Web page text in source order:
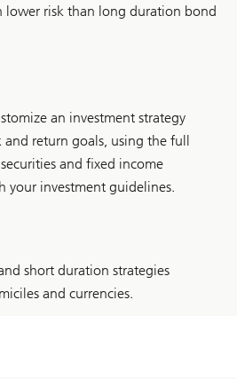
lower risk than long duration bond
an investment strategy
return goals, using the full
and fixed income
your investment guidelines.
short duration strategies
and currencies.